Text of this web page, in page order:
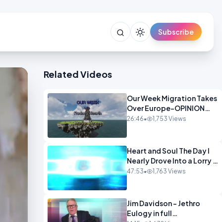
Subscribe
Related Videos
Our Week Migration Takes
Over Europe-OPINION
ENTS1
26:46• 1,753 Views
Heart and Soul The Day I
Nearly Drove Into a Lorry -
Marilyn Hawes
47:53• 1,763 Views
Jim Davidson - Jethro
Eulogy in full